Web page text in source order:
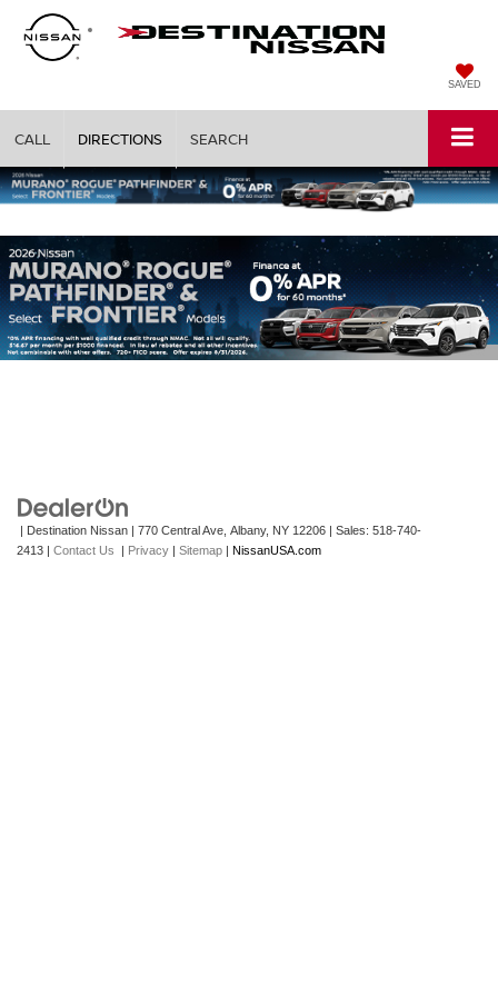
SAVED
CALL DIRECTIONS SEARCH
| Destination Nissan | 770 Central Ave, Albany, NY 12206 | Sales: 518-740-
2413 | Contact Us | Privacy | Sitemap | NissanUSA.com